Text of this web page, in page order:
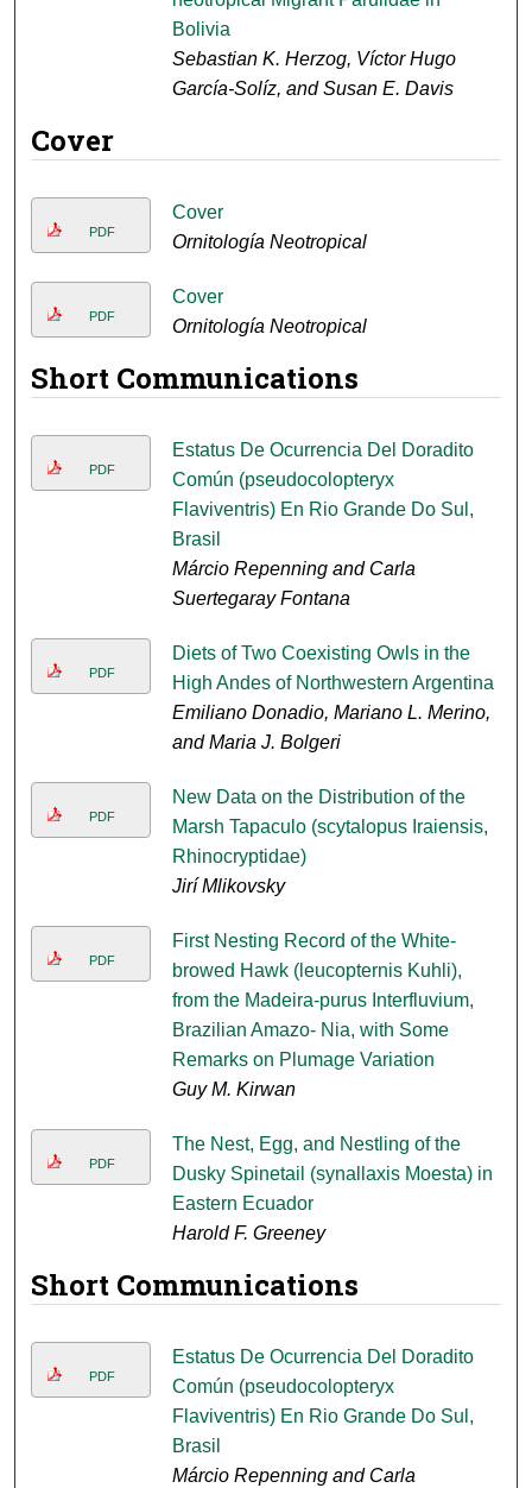
Bolivia
Sebastian K. Herzog, Víctor Hugo
García-Solíz, and Susan E. Davis
Cover
PDF
Cover
Ornitología Neotropical
PDF
Cover
Ornitología Neotropical
Short Communications
PDF
Estatus De Ocurrencia Del Doradito
Común (pseudocolopteryx
Flaviventris) En Rio Grande Do Sul,
Brasil
Márcio Repenning and Carla
Suertegaray Fontana
PDF
Diets of Two Coexisting Owls in the
High Andes of Northwestern Argentina
Emiliano Donadio, Mariano L. Merino,
and Maria J. Bolgeri
PDF
New Data on the Distribution of the
Marsh Tapaculo (scytalopus Iraiensis,
Rhinocryptidae)
Jirí Mlikovsky
PDF
First Nesting Record of the White-
browed Hawk (leucopternis Kuhli),
from the Madeira-purus Interfluvium,
Brazilian Amazo- Nia, with Some
Remarks on Plumage Variation
Guy M. Kirwan
PDF
The Nest, Egg, and Nestling of the
Dusky Spinetail (synallaxis Moesta) in
Eastern Ecuador
Harold F. Greeney
Short Communications
PDF
Estatus De Ocurrencia Del Doradito
Común (pseudocolopteryx
Flaviventris) En Rio Grande Do Sul,
Brasil
Márcio Repenning and Carla